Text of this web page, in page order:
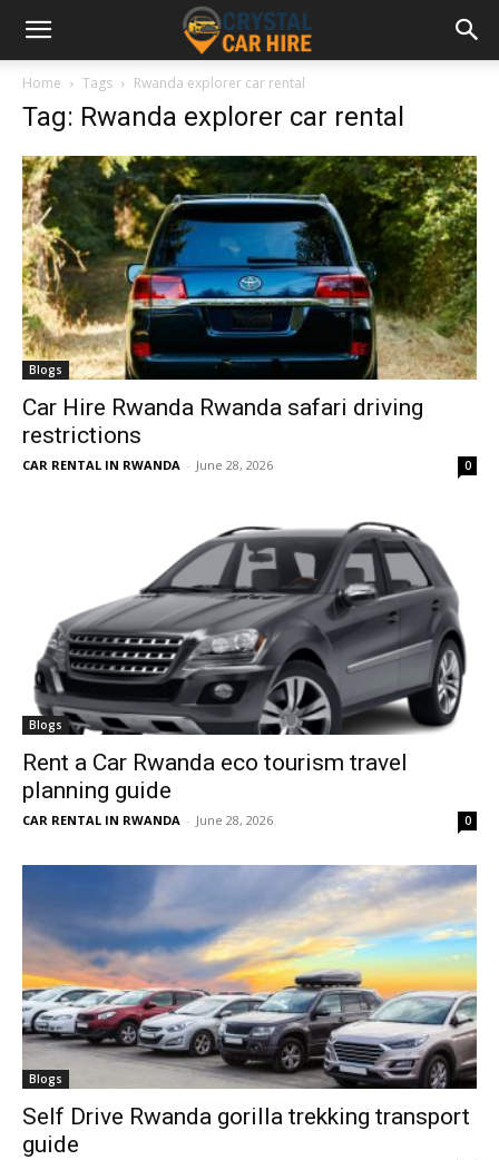
Home Tags Rwanda explorer car rental
Tag: Rwanda explorer car rental
Blogs
Car Hire Rwanda Rwanda safari driving
restrictions
CAR RENTAL IN RWANDA - June 28, 2026 0
Blogs
Rent a Car Rwanda eco tourism travel
planning guide
CAR RENTAL IN RWANDA - June 28, 2026 0
Blogs
Self Drive Rwanda gorilla trekking transport
guide